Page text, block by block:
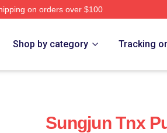
on orders over $100
Shop by category Tracking
Sungjun Tnx